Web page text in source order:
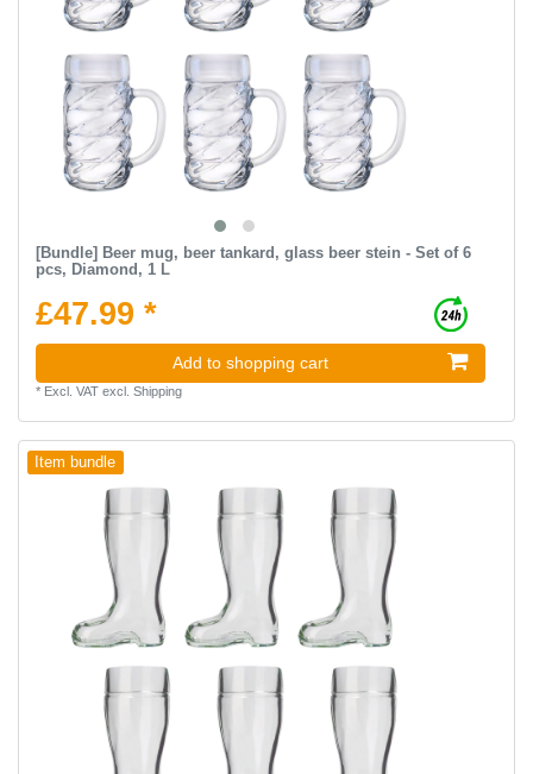
[Bundle] Beer mug, beer tankard, glass beer stein - Set of 6
pcs, Diamond, 1 L
£47.99 *
Add to shopping cart
* Excl. VATexcl. Shipping
Item bundle